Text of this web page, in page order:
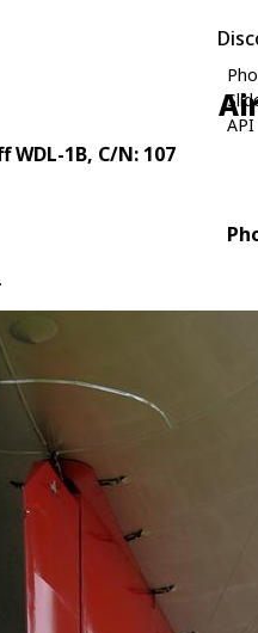
API
WDL-1B, C/N: 107